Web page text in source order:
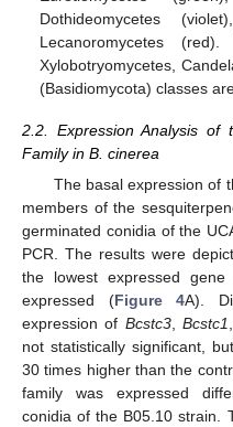
Dothideomycetes
Lecanoromycetes
Xylobotryomycetes,
(Basidiomycota) classes
2.2. Expression Analysis of
Family in B. cinerea
The basal expression of
members of the
germinated conidia of the
PCR. The results were
the lowest expressed
expressed (Figure 4A).
expression of Bcstc3, Bcstc1,
not statistically significant,
30 times higher than the
family was expressed
conidia of the B05.10 strain.